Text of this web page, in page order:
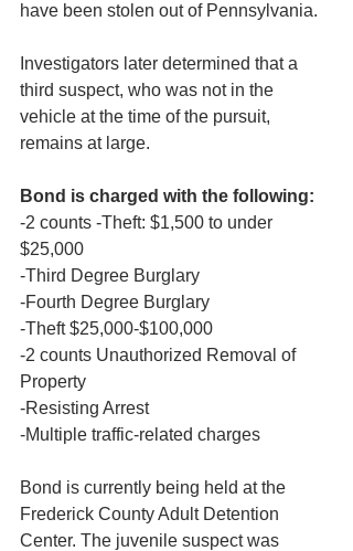
have been stolen out of Pennsylvania.
Investigators later determined that a
third suspect, who was not in the
vehicle at the time of the pursuit,
remains at large.
Bond is charged with the following:
-2 counts -Theft: $1,500 to under
$25,000
-Third Degree Burglary
-Fourth Degree Burglary
-Theft $25,000-$100,000
-2 counts Unauthorized Removal of
Property
-Resisting Arrest
-Multiple traffic-related charges
Bond is currently being held at the
Frederick County Adult Detention
Center. The juvenile suspect was